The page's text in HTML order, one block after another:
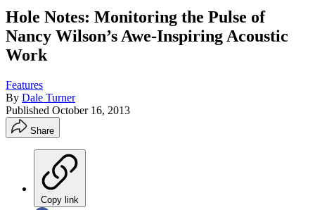
Hole Notes: Monitoring the Pulse of
Nancy Wilson’s Awe-Inspiring Acoustic
Work
Features
By Dale Turner
Published October 16, 2013
Share
Copy link